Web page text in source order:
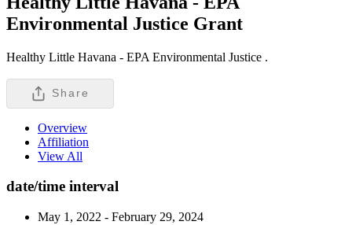
Environmental Justice Grant
Healthy Little Havana - EPA Environmental Justice .
Share
Overview
Affiliation
View All
date/time interval
May 1, 2022 - February 29, 2024